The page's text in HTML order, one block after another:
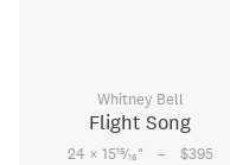
Whitney Bell
Flight Song
24 × 1515⁄16" – $395